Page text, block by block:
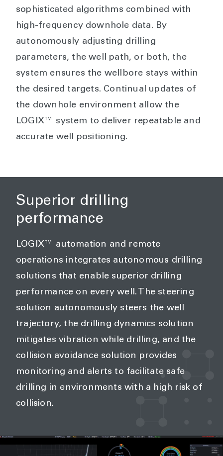
sophisticated algorithms combined with
high-frequency downhole data. By
autonomously adjusting drilling
parameters, the well path, or both, the
system ensures the wellbore stays within
the desired targets. Continual updates of
the downhole environment allow the
LOGIX™ system to deliver repeatable and
accurate well positioning.
Superior drilling
performance
LOGIX™ automation and remote
operations integrates autonomous drilling
solutions that enable superior drilling
performance on every well. The steering
solution autonomously steers the well
trajectory, the drilling dynamics solution
mitigates vibration while drilling, and the
collision avoidance solution provides
monitoring and alerts to facilitate safe
drilling in environments with a high risk of
collision.